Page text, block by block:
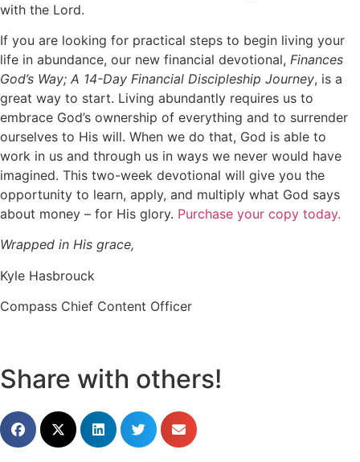
with the Lord.
If you are looking for practical steps to begin living your
life in abundance, our new financial devotional, Finances
God’s Way; A 14-Day Financial Discipleship Journey, is a
great way to start. Living abundantly requires us to
embrace God’s ownership of everything and to surrender
ourselves to His will. When we do that, God is able to
work in us and through us in ways we never would have
imagined. This two-week devotional will give you the
opportunity to learn, apply, and multiply what God says
about money – for His glory. Purchase your copy today.
Wrapped in His grace,
Kyle Hasbrouck
Compass Chief Content Officer
Share with others!